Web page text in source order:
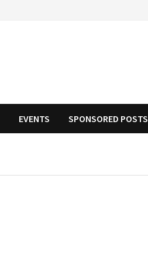
EVENTS SPONSORED POSTS